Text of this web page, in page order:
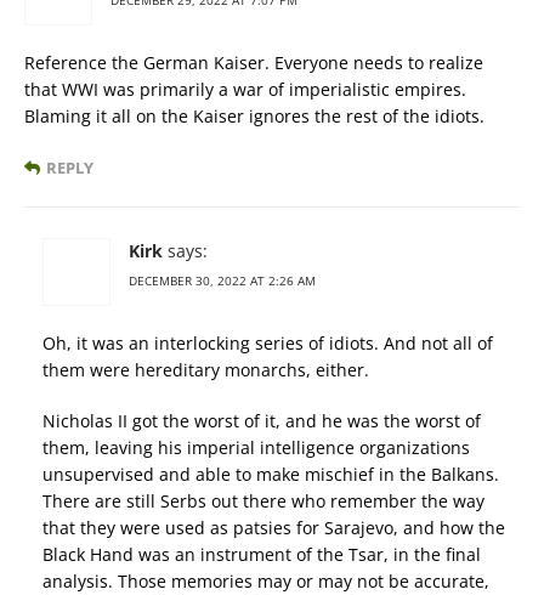
Reference the German Kaiser. Everyone needs to realize
that WWI was primarily a war of imperialistic empires.
Blaming it all on the Kaiser ignores the rest of the idiots.
REPLY
Kirk says:
DECEMBER 30, 2022 AT 2:26 AM
Oh, it was an interlocking series of idiots. And not all of
them were hereditary monarchs, either.
Nicholas II got the worst of it, and he was the worst of
them, leaving his imperial intelligence organizations
unsupervised and able to make mischief in the Balkans.
There are still Serbs out there who remember the way
that they were used as patsies for Sarajevo, and how the
Black Hand was an instrument of the Tsar, in the final
analysis. Those memories may or may not be accurate,